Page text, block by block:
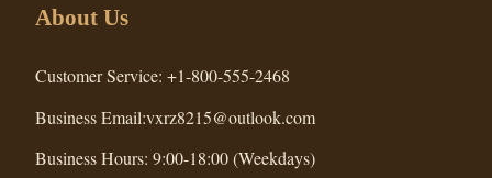
About Us
Customer Service: +1-800-555-2468
Business Email:vxrz8215@outlook.com
Business Hours: 9:00-18:00 (Weekdays)